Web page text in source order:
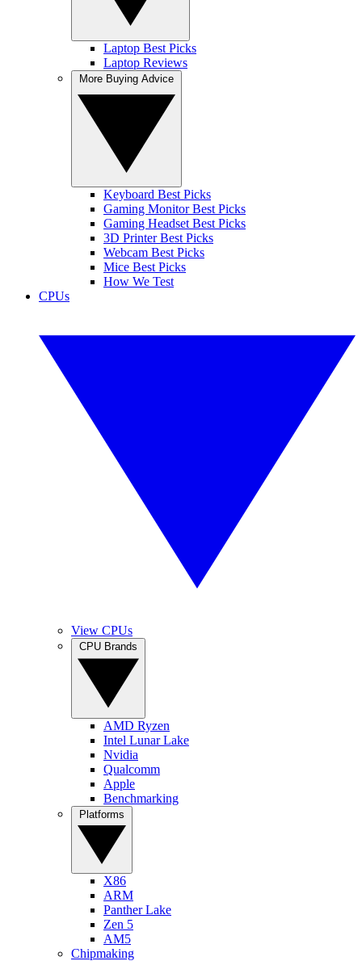
Laptop Best Picks
Laptop Reviews
Keyboard Best Picks
Gaming Monitor Best Picks
Gaming Headset Best Picks
3D Printer Best Picks
Webcam Best Picks
Mice Best Picks
How We Test
CPUs
View CPUs
AMD Ryzen
Intel Lunar Lake
Nvidia
Qualcomm
Apple
Benchmarking
X86
ARM
Panther Lake
Zen 5
AM5
Chipmaking